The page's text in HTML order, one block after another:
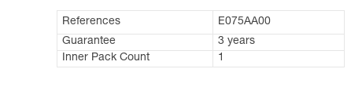
References
E075AA00
Guarantee
3 years
Inner Pack Count
1